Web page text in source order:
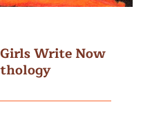
Write Now